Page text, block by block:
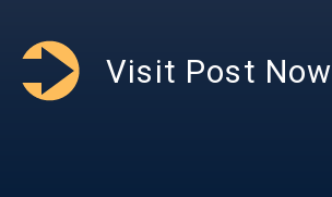
Visit Post Now